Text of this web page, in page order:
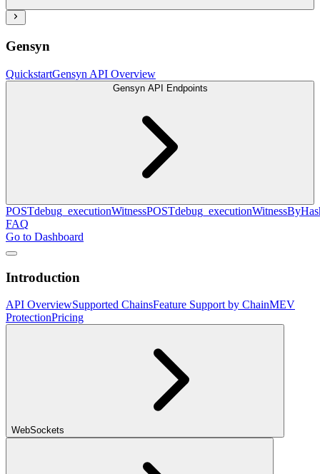
Gensyn
QuickstartGensyn API Overview
Gensyn API Endpoints
POSTdebug_executionWitnessPOST
FAQ
Go to Dashboard
Introduction
API OverviewSupported ChainsFeature Support by ChainMEV
ProtectionPricing
WebSockets